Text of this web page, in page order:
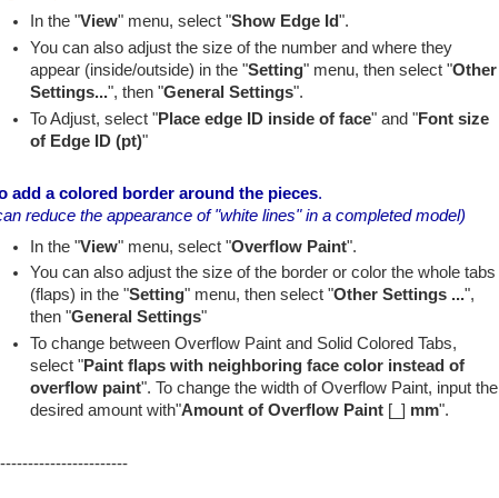
In the "View" menu, select "Show Edge Id".
You can also adjust the size of the number and where they
appear (inside/outside) in the "Setting" menu, then select "Other
Settings...", then "General Settings".
To Adjust, select "Place edge ID inside of face" and "Font size
of Edge ID (pt)"
add a colored border around the pieces.
reduce the appearance of "white lines" in a completed model)
In the "View" menu, select "Overflow Paint".
You can also adjust the size of the border or color the whole tabs
(flaps) in the "Setting" menu, then select "Other Settings ...",
then "General Settings"
To change between Overflow Paint and Solid Colored Tabs,
select "Paint flaps with neighboring face color instead of
overflow paint". To change the width of Overflow Paint, input the
desired amount with"Amount of Overflow Paint [_] mm".